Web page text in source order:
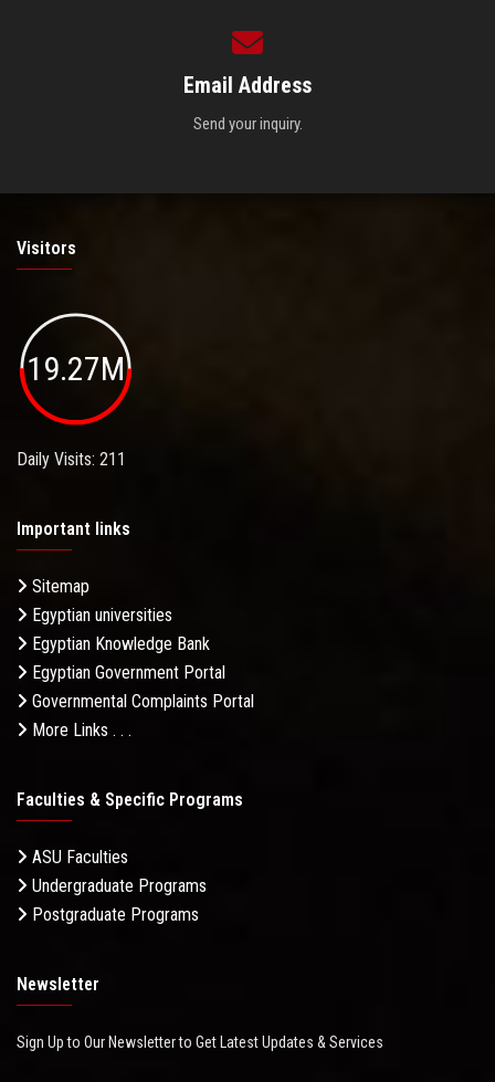
Email Address
Send your inquiry.
Visitors
19.27M
Daily Visits: 211
Important links
Sitemap
Egyptian universities
Egyptian Knowledge Bank
Egyptian Government Portal
Governmental Complaints Portal
More Links . . .
Faculties & Specific Programs
ASU Faculties
Undergraduate Programs
Postgraduate Programs
Newsletter
Sign Up to Our Newsletter to Get Latest Updates & Services